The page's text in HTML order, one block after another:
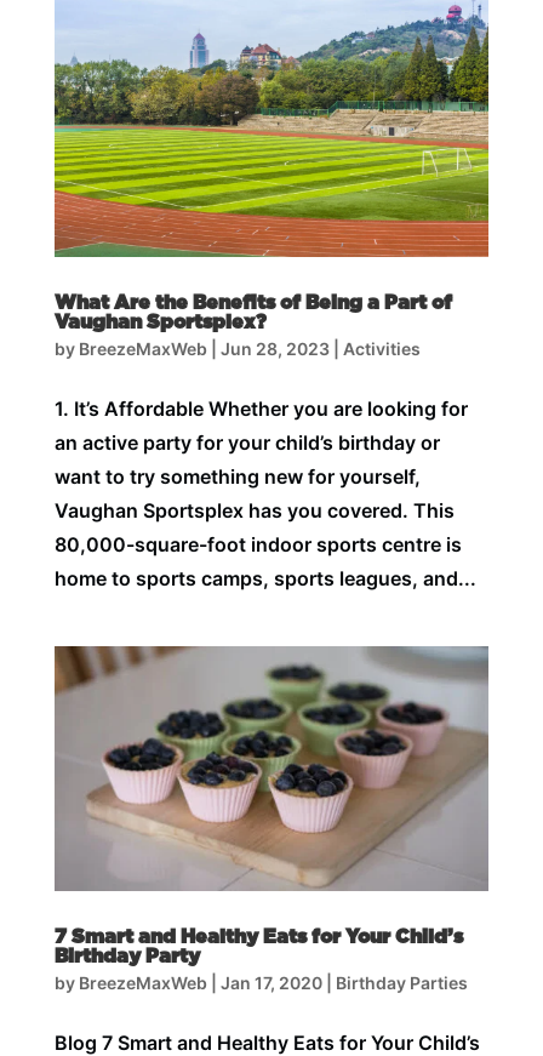
What Are the Benefits of Being a Part of
Vaughan Sportsplex?
by BreezeMaxWeb| Jun 28, 2023| Activities
1. It’s Affordable Whether you are looking for
an active party for your child’s birthday or
want to try something new for yourself,
Vaughan Sportsplex has you covered. This
80,000-square-foot indoor sports centre is
home to sports camps, sports leagues, and...
7 Smart and Healthy Eats for Your Child’s
Birthday Party
by BreezeMaxWeb| Jan 17, 2020| Birthday Parties
Blog 7 Smart and Healthy Eats for Your Child’s